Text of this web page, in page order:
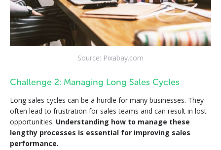
Source: Pixabay.com
Challenge 2: Managing Long Sales Cycles
Long sales cycles can be a hurdle for many businesses. They
often lead to frustration for sales teams and can result in lost
opportunities. Understanding how to manage these
lengthy processes is essential for improving sales
performance.